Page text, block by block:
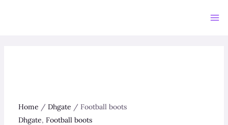
Home / Dhgate / Football boots
Dhgate, Football boots